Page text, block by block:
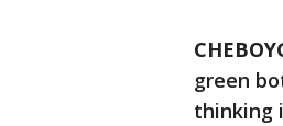
green
thinking